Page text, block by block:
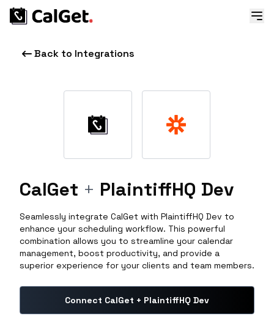
Back to Integrations
CalGet + PlaintiffHQ Dev
Seamlessly integrate CalGet with PlaintiffHQ Dev to
enhance your scheduling workflow. This powerful
combination allows you to streamline your calendar
management, boost productivity, and provide a
superior experience for your clients and team members.
Connect CalGet + PlaintiffHQ Dev